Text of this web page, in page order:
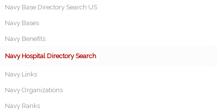
Navy Base Directory Search US
Navy Bases
Navy Benefits
Navy Hospital Directory Search
Navy Links
Navy Organizations
Navy Ranks